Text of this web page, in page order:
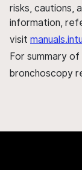
risks, cautions,
information,
visit
For summary
bronchoscopy